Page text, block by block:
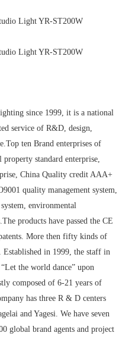
since 1999, it is a national
service of R&D, design,
ten Brand enterprises of
standard enterprise,
China Quality credit AAA+
quality management system,
environmental
products have passed the CE
More then fifty kinds of
Established in 1999, the staff in
the world dance” upon
composed of 6-21 years of
has three R & D centers
and Yagesi. We have seven
global brand agents and project